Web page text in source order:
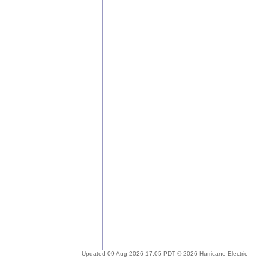
Updated 09 Aug 2026 17:05 PDT © 2026 Hurricane Electric